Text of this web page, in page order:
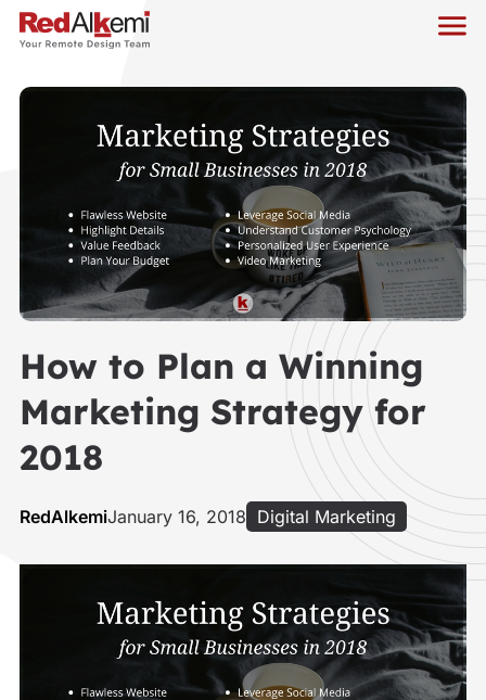
How to Plan a Winning
Marketing Strategy for
2018
RedAlkemiJanuary 16, 2018 Digital Marketing